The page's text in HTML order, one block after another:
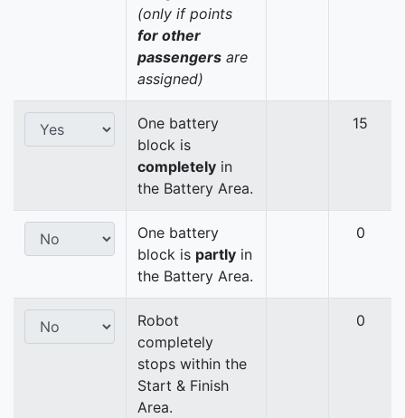
(only if points
for other
passengers are
assigned)
One battery
block is
completely in
the Battery Area.
15
One battery
block is partly in
the Battery Area.
0
Robot
completely
stops within the
Start & Finish
Area.
0